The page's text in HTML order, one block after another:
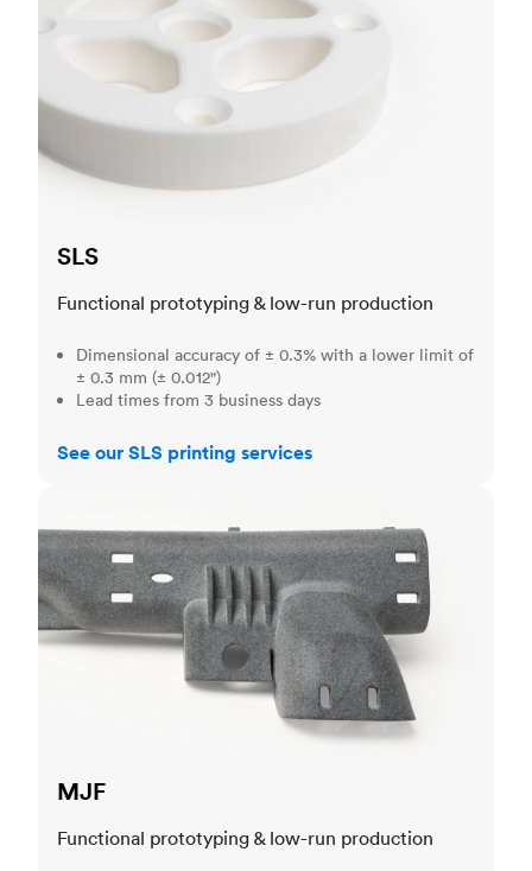
SLS
Functional prototyping & low-run production
Dimensional accuracy of ± 0.3% with a lower limit of
± 0.3 mm (± 0.012")
Lead times from 3 business days
See our SLS printing services
MJF
Functional prototyping & low-run production